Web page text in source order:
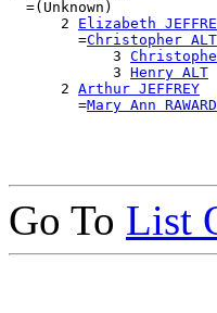
  =(Unknown)
      2
Elizabeth
        =
Christopher ALT
            3
            3
Henry ALT
      2
Arthur JEFFREY
        =
Mary Ann RAWARD
Go To List